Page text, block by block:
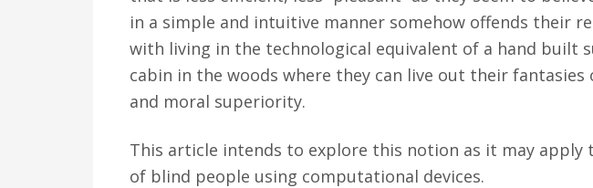
in a simple and intuitive manner somehow offends their
with living in the technological equivalent of a hand built
cabin in the woods where they can live out their fantasies
and moral superiority.
This article intends to explore this notion as it may apply
of blind people using computational devices.